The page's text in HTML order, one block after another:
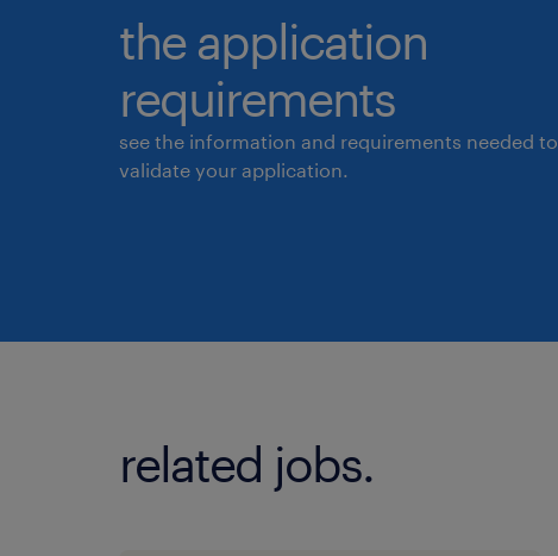
the application
requirements
see the information and requirements needed to
validate your application.
related jobs.